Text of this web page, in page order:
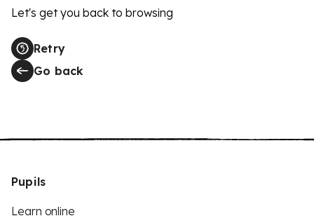
Let's get you back to browsing
Retry
Go back
Pupils
Learn online